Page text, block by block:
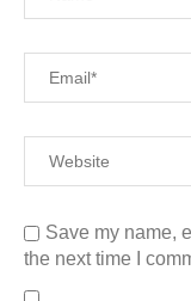
Save my name,
the next time I